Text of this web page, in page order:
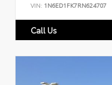
VIN: 1N6ED1FK7RN624707
Call Us